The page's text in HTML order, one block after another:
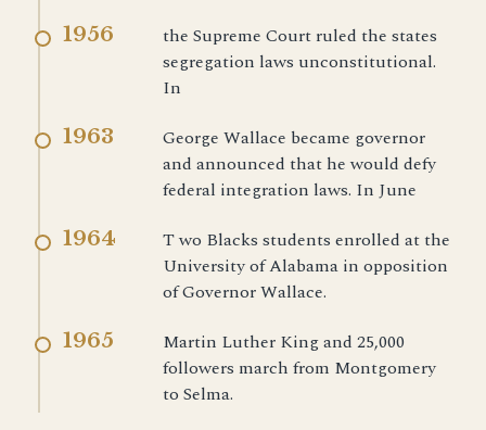
1956
the Supreme Court ruled the states
segregation laws unconstitutional.
In
1963
George Wallace became governor
and announced that he would defy
federal integration laws. In June
1964
T wo Blacks students enrolled at the
University of Alabama in opposition
of Governor Wallace.
1965
Martin Luther King and 25,000
followers march from Montgomery
to Selma.